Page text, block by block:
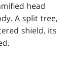
head
A split tree,
shield, its